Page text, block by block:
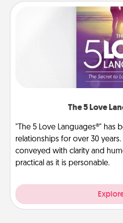
The 5 Love
"The 5 Love Languages®" has
relationships for over 30
conveyed with clarity and
practical as it is personable.